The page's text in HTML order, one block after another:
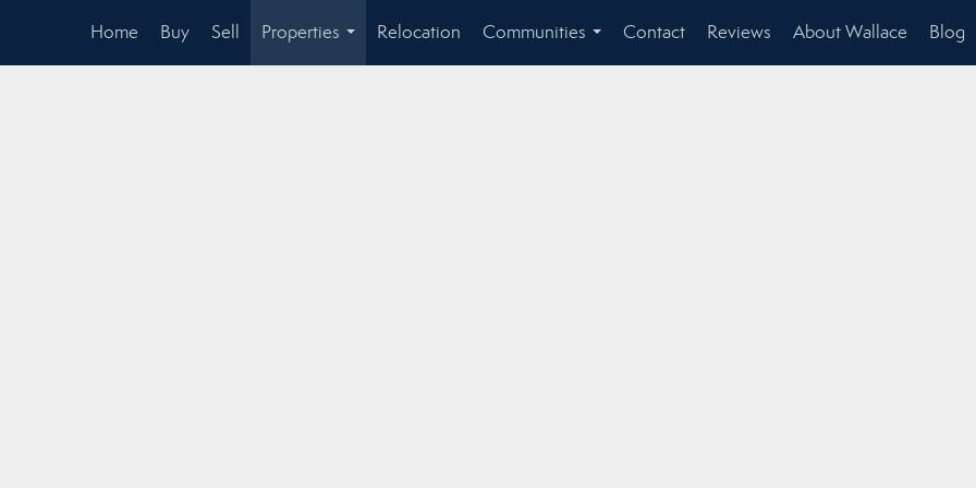
Home Buy Sell
Properties
...
Relocation
Communities
...
Contact Reviews About Wallace Blog